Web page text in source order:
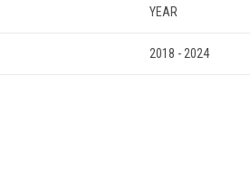
YEAR
2018 - 2024